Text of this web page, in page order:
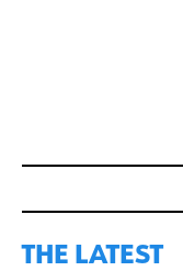
THE LATEST